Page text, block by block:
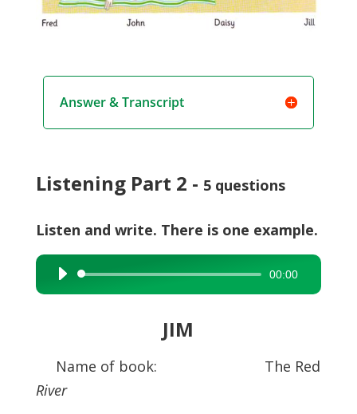
Answer & Transcript
Listening Part 2 - 5 questions
Listen and write. There is one example.
Audio
Player
00:00
JIM
Name of book: The Red
River